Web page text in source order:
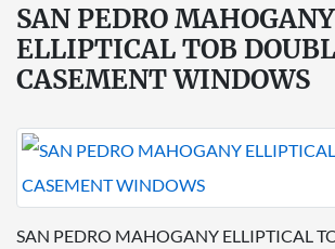
SAN PEDRO MAHOGANY
ELLIPTICAL TOB
CASEMENT WINDOWS
SAN PEDRO MAHOGANY ELLIPTICAL